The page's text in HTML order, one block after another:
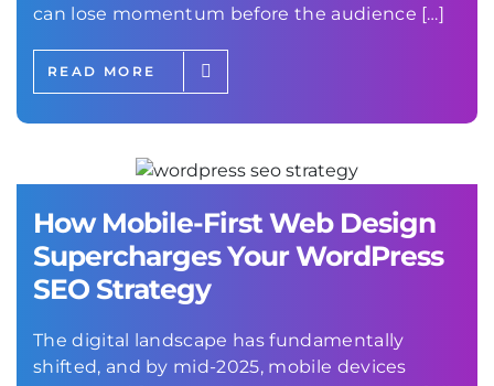
can lose momentum before the audience […]
READ MORE
How Mobile-First Web Design
Supercharges Your WordPress
SEO Strategy
The digital landscape has fundamentally
shifted, and by mid-2025, mobile devices